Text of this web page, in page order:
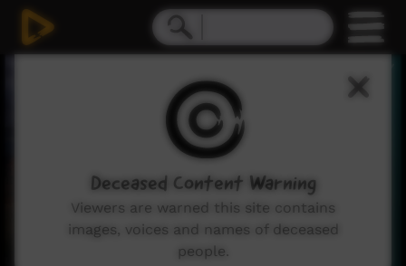
Deceased Content Warning
Viewers are warned this site contains
images, voices and names of deceased
people.